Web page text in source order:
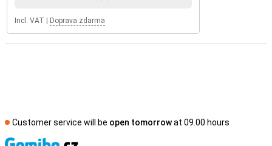
Incl. VAT Doprava zdarma
Customer service will be open tomorrowat 09.00 hours